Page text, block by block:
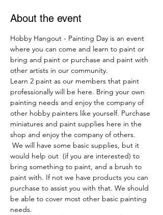
About the event
Hobby Hangout - Painting Day is an event
where you can come and learn to paint or
bring and paint or purchase and paint with
other artists in our community.
Learn 2 paint as our members that paint
professionally will be here. Bring your own
painting needs and enjoy the company of
other hobby painters like yourself. Purchase
miniatures and paint supplies here in the
shop and enjoy the company of others.
We will have some basic supplies, but it
would help out  (if you are interested) to
bring something to paint, and a brush to
paint with. If not we have products you can
purchase to assist you with that. We should
be able to cover most other basic painting
needs.